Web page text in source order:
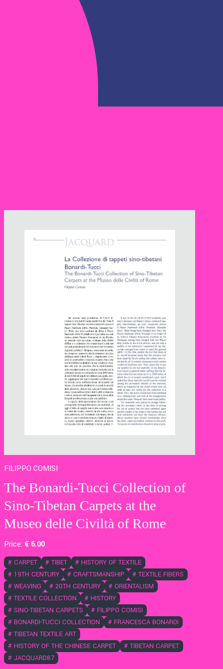
FILIPPO COMISI
The Bonardi-Tucci Collection of
Sino-Tibetan Carpets at the
Museo delle Civiltà of Rome
Price: € 6.00
# CARPET # TIBET # HISTORY OF TEXTILE
# 19TH CENTURY # CRAFTSMANSHIP # TEXTILE FIBERS
# WEAVING # 20TH CENTURY # ORIENTALISM
# TEXTILE COLLECTION # HISTORY
# SINO-TIBETAN CARPETS # FILIPPO COMISI
# BONARDI-TUCCI COLLECTION # FRANCESCA BONARDI
# TIBETAN TEXTILE ART
# HISTORY OF THE CHINESE CARPET # TIBETAN CARPET
# JACQUARD87